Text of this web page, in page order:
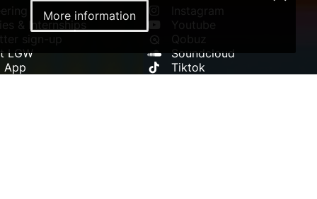
& Internships
sign-up
LGW
App
Instagram
Youtube
Qobuz
Soundcloud
Tiktok
More information